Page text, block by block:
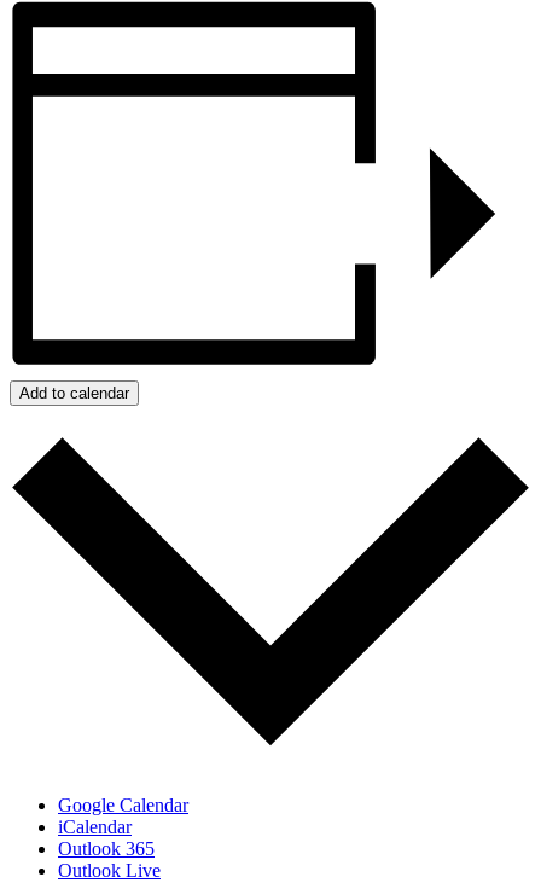
Add to calendar
Google Calendar
iCalendar
Outlook 365
Outlook Live